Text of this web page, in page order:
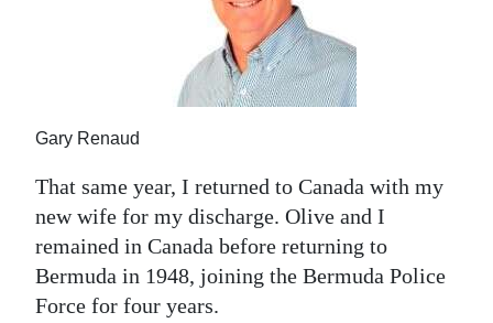
Gary Renaud
That same year, I returned to Canada with my
new wife for my discharge. Olive and I
remained in Canada before returning to
Bermuda in 1948, joining the Bermuda Police
Force for four years.